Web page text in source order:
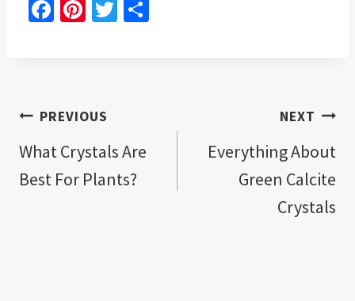
Fa
o
Pi
t
T
Post
navigation
PREVIOUS
What Crystals Are
Best For Plants?
NEXT
Everything About
Green Calcite
Crystals